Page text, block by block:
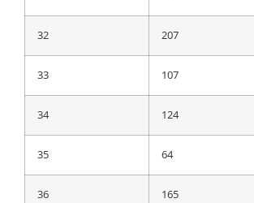
32 207
33 107
34 124
35 64
36 165
32 183
33 132
34 207
35 15
36 185